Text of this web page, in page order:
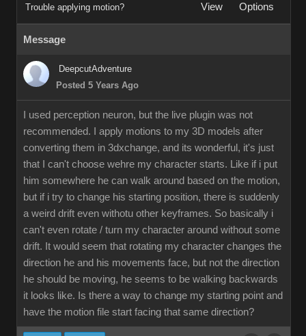
Trouble applying motion? View Options
Message
DeepcutAdventure
Posted 5 Years Ago
I used perception neuron, but the live plugin was not
recommended. I apply motions to my 3D models after
converting them in 3dxchange, and its wonderful, it's just
that I can't choose wehre my character starts. Like if i put
him somewhere he can walk around based on the motion,
but if i try to change his starting position, there is suddenly
a weird drift even withotu other keyframes. So basically i
can't even rotate / turn my character around without some
drift. It would seem that rotating my character changes the
direction he and his movements face, but not the direction
he should be moving, he seems to be walking backwards
it looks like. Is there a way to change my starting point and
have the motion file start facing that same direction?